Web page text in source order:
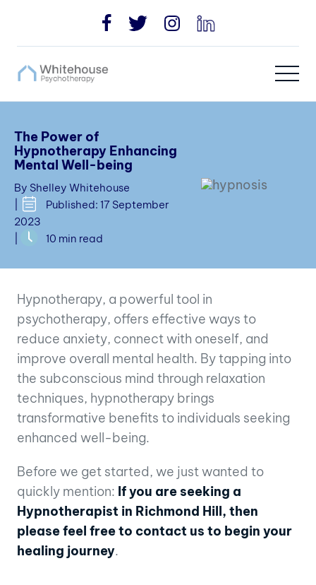
The Power of
Hypnotherapy Enhancing
Mental Well-being
By Shelley Whitehouse
Published: 17 September
2023
10 min read
Hypnotherapy, a powerful tool in
psychotherapy, offers effective ways to
reduce anxiety, connect with oneself, and
improve overall mental health. By tapping into
the subconscious mind through relaxation
techniques, hypnotherapy brings
transformative benefits to individuals seeking
enhanced well-being.
Before we get started, we just wanted to
quickly mention: If you are seeking a
Hypnotherapist in Richmond Hill, then
please feel free to contact us to begin your
healing journey.